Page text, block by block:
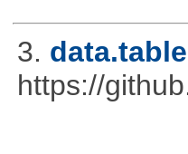
3. data.table
https://